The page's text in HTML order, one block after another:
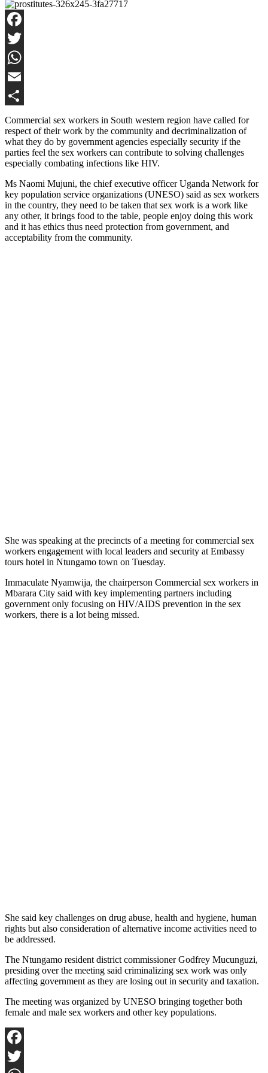
Facebook
Twitter
WhatsApp
Email
Share
Commercial sex workers in South western region have called for
respect of their work by the community and decriminalization of
what they do by government agencies especially security if the
parties feel the sex workers can contribute to solving challenges
especially combating infections like HIV.
Ms Naomi Mujuni, the chief executive officer Uganda Network for
key population service organizations (UNESO) said as sex workers
in the country, they need to be taken that sex work is a work like
any other, it brings food to the table, people enjoy doing this work
and it has ethics thus need protection from government, and
acceptability from the community.
She was speaking at the precincts of a meeting for commercial sex
workers engagement with local leaders and security at Embassy
tours hotel in Ntungamo town on Tuesday.
Immaculate Nyamwija, the chairperson Commercial sex workers in
Mbarara City said with key implementing partners including
government only focusing on HIV/AIDS prevention in the sex
workers, there is a lot being missed.
She said key challenges on drug abuse, health and hygiene, human
rights but also consideration of alternative income activities need to
be addressed.
The Ntungamo resident district commissioner Godfrey Mucunguzi,
presiding over the meeting said criminalizing sex work was only
affecting government as they are losing out in security and taxation.
The meeting was organized by UNESO bringing together both
female and male sex workers and other key populations.
Facebook